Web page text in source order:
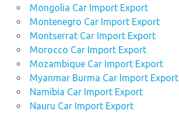
Mongolia Car Import Export
Montenegro Car Import Export
Montserrat Car Import Export
Morocco Car Import Export
Mozambique Car Import Export
Myanmar Burma Car Import Export
Namibia Car Import Export
Nauru Car Import Export